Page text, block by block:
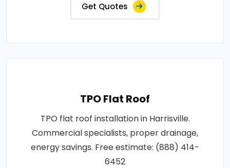
Get Quotes
TPO Flat Roof
TPO flat roof installation in Harrisville.
Commercial specialists, proper drainage,
energy savings. Free estimate: (888) 414-
6452